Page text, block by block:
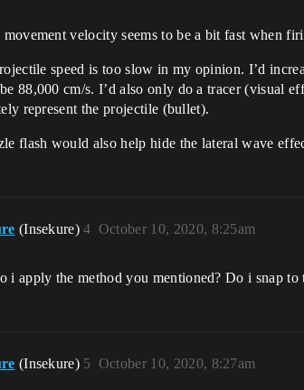
movement velocity seems to be a bit fast when
speed is too slow in my opinion. I’d
88,000 cm/s. I’d also only do a tracer (visual
represent the projectile (bullet).
flash would also help hide the lateral wave
(Insekure) October 10, 2020, 8:25am
4
i apply the method you mentioned? Do i snap
(Insekure) October 10, 2020, 8:27am
5